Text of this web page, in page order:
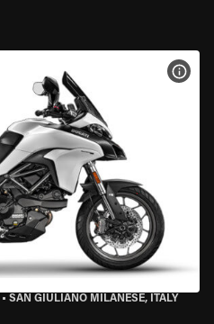
• SAN GIULIANO MILANESE, ITALY